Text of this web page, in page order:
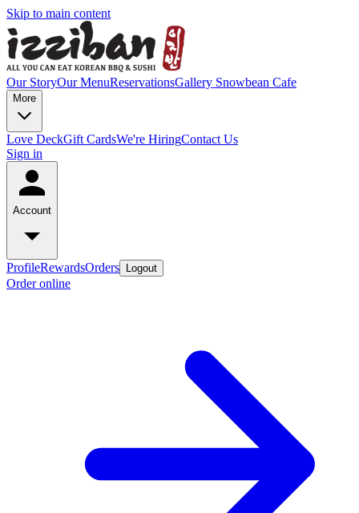
Skip to main content
Our StoryOur MenuReservationsGallery Snowbean Cafe
More
Love DeckGift CardsWe're HiringContact Us
Sign in
Account
ProfileRewardsOrders Logout
Order online